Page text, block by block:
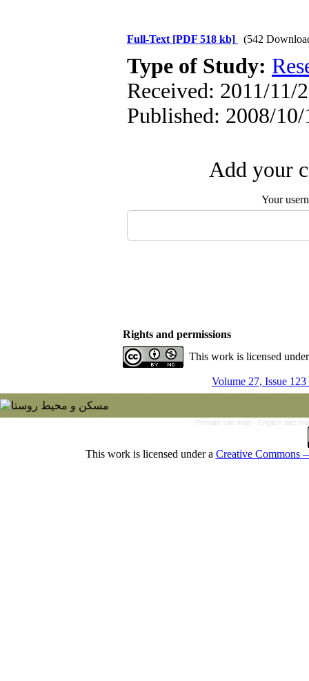
Full-Text [PDF 518 kb] (542
Type of Study:
Received: 2011/11/
Published: 2008/10/
Add your
Your
Rights and permissions
This work is licensed
Volume 27, Issue
Persian site map - English site
This work is licensed under a Creative Commons